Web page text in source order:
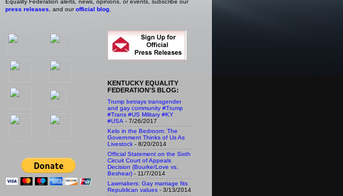
Equality Federation alerts, news, opinions, or events, subscribe our
press releases, and ourofficial blog.
KENTUCKY EQUALITY
FEDERATION'S BLOG:
Trump betrays transgender
and gay community #Trump
#Trans #US Military #KY
#USA - 7/26/2017
Kelo in the Bedroom: The
Government Thinks of Us As
Livestock - 8/20/2014
Official Statement on the Sixth
Circuit Court of Appeals
Decision (Bourke/Love vs.
Beshear) - 11/7/2014
Lawmakers: Gay marriage fits
Republican values - 3/13/2014